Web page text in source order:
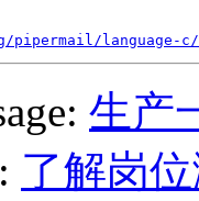
language-c/
生产
了解岗